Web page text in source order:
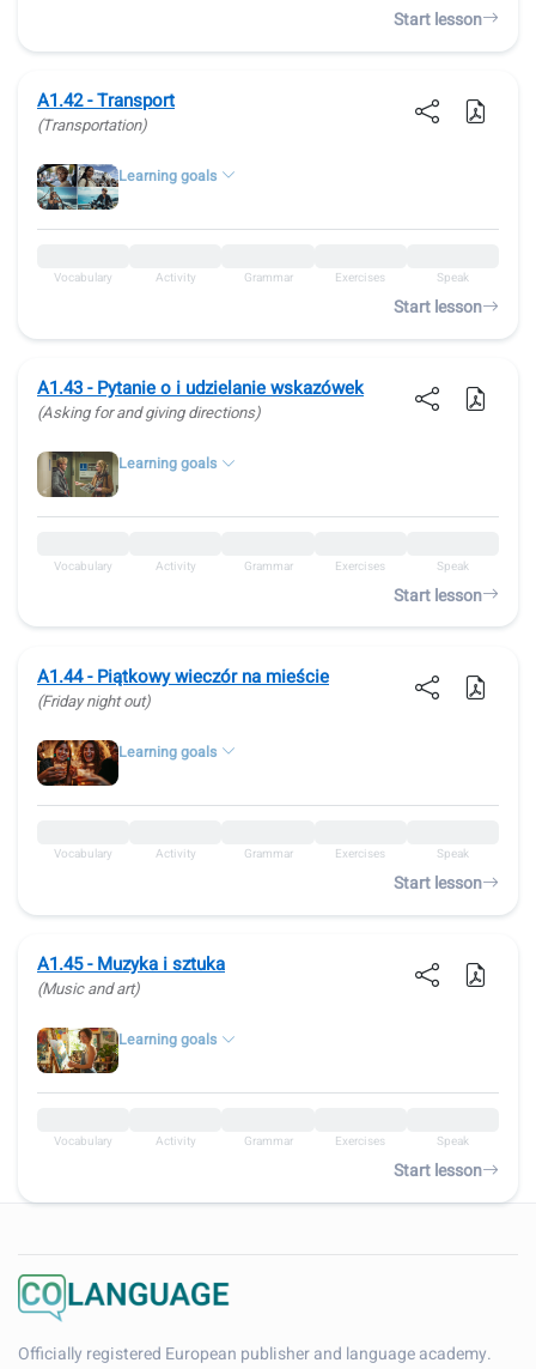
Start lesson
A1.42 - Transport
(Transportation)
Learning goals
Vocabulary Activity Grammar Exercises Speak
Start lesson
A1.43 - Pytanie o i udzielanie wskazówek
(Asking for and giving directions)
Learning goals
Vocabulary Activity Grammar Exercises Speak
Start lesson
A1.44 - Piątkowy wieczór na mieście
(Friday night out)
Learning goals
Vocabulary Activity Grammar Exercises Speak
Start lesson
A1.45 - Muzyka i sztuka
(Music and art)
Learning goals
Vocabulary Activity Grammar Exercises Speak
Start lesson
Officially registered European publisher and language academy.